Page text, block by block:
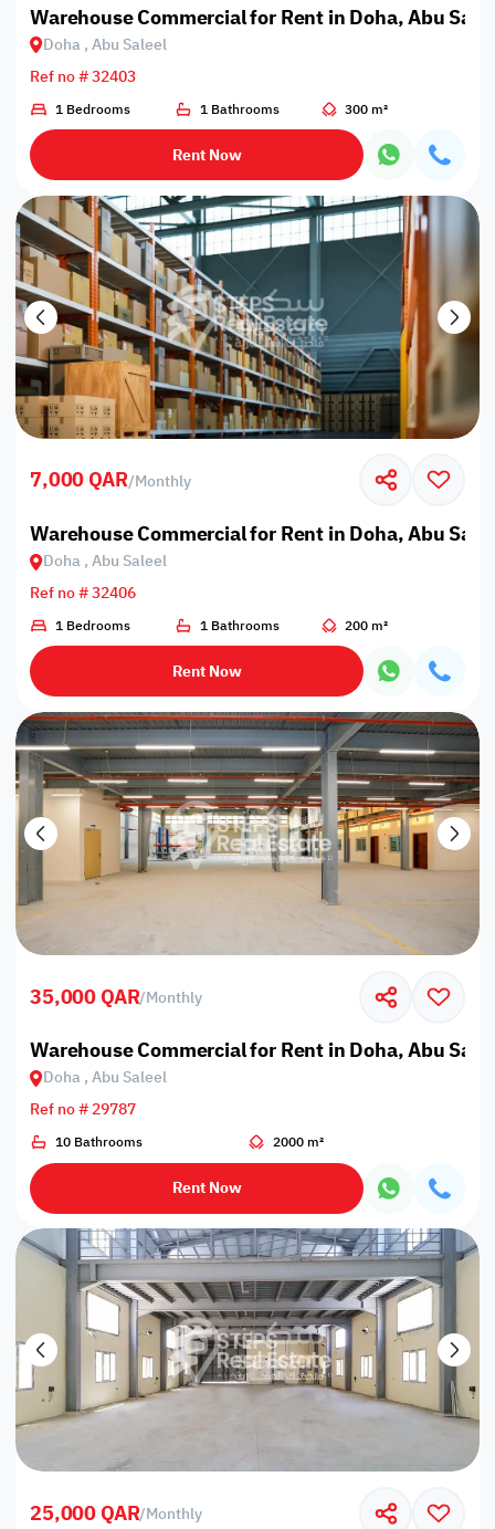
Warehouse Commercial for Rent in Doha, Abu
Doha , Abu Saleel
Ref no # 32403
1 Bedrooms 1 Bathrooms 300 m²
Rent Now
7,000 QAR/Monthly
Warehouse Commercial for Rent in Doha, Abu
Doha , Abu Saleel
Ref no # 32406
1 Bedrooms 1 Bathrooms 200 m²
Rent Now
35,000 QAR/Monthly
Warehouse Commercial for Rent in Doha, Abu
Doha , Abu Saleel
Ref no # 29787
10 Bathrooms 2000 m²
Rent Now
25,000 QAR/Monthly